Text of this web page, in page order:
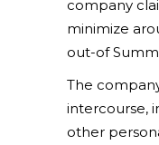
company
minimize
out-of
The
intercourse,
other